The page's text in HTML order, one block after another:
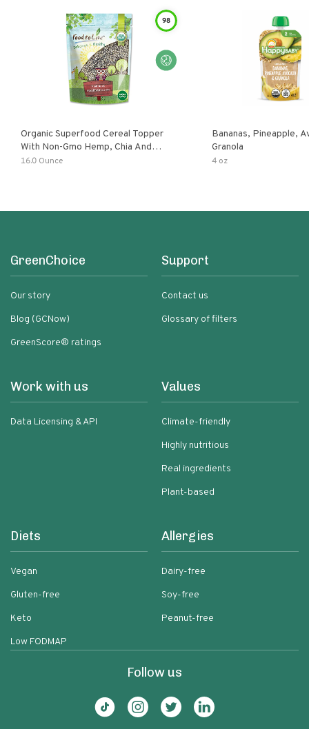
98
Organic Superfood Cereal Topper
With Non-Gmo Hemp, Chia And
Buckwheat Seeds, Nonirradiated,
16.0 Ounce
Bananas, Pineapple,
Granola
4 oz
GreenChoice
Our story
Blog (GCNow)
GreenScore® ratings
Support
Contact us
Glossary of filters
Work with us
Data Licensing & API
Values
Climate-friendly
Highly nutritious
Real ingredients
Plant-based
Diets
Vegan
Gluten-free
Keto
Low FODMAP
Allergies
Dairy-free
Soy-free
Peanut-free
Follow us